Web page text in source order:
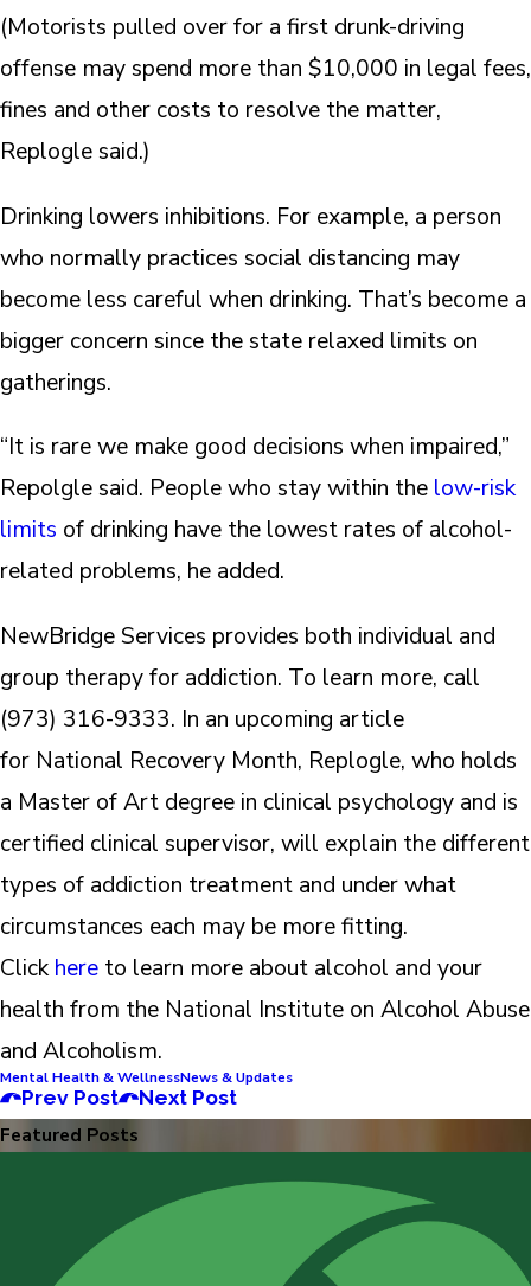
(Motorists pulled over for a first drunk-driving
offense may spend more than $10,000 in legal fees,
fines and other costs to resolve the matter,
Replogle said.)
Drinking lowers inhibitions. For example, a person
who normally practices social distancing may
become less careful when drinking. That’s become a
bigger concern since the state relaxed limits on
gatherings.
“It is rare we make good decisions when impaired,”
Repolgle said. People who stay within the low-risk
limits of drinking have the lowest rates of alcohol-
related problems, he added.
NewBridge Services provides both individual and
group therapy for addiction. To learn more, call
(973) 316-9333. In an upcoming article
for National Recovery Month, Replogle, who holds
a Master of Art degree in clinical psychology and is
certified clinical supervisor, will explain the different
types of addiction treatment and under what
circumstances each may be more fitting.
Click here to learn more about alcohol and your
health from the National Institute on Alcohol Abuse
and Alcoholism.
Mental Health & WellnessNews & Updates
Prev Post Next Post
Featured Posts